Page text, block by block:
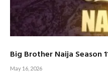
Big Brother Naija Season
May 16, 2026